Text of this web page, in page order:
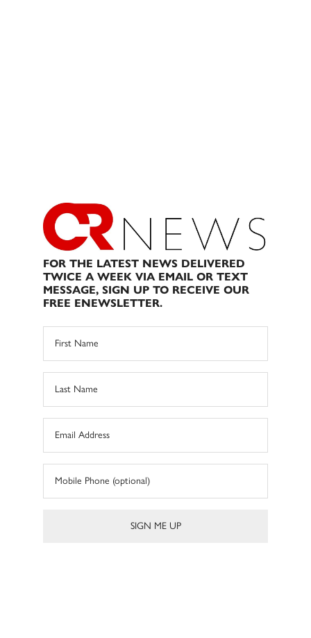
FOR THE LATEST NEWS DELIVERED
TWICE A WEEK VIA EMAIL OR TEXT
MESSAGE, SIGN UP TO RECEIVE OUR
FREE ENEWSLETTER.